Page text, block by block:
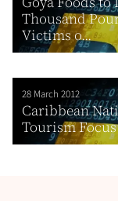
Thousand
Victims o...
28 March 2012
Caribbean
Tourism